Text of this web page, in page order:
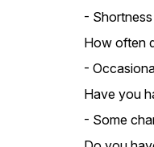
-
How often
-
Have you
- Some